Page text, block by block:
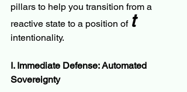
pillars to help you transition from a
reactive state to a position of t
intentionality.
I. Immediate Defense: Automated
Sovereignty